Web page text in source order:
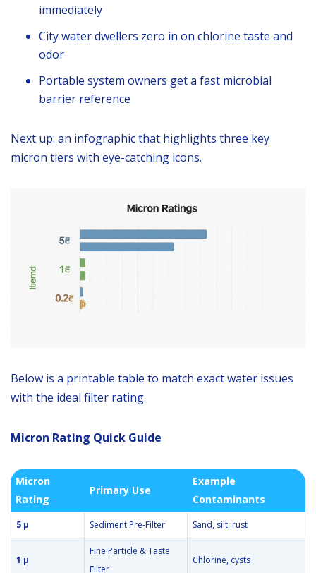
immediately
City water dwellers zero in on chlorine taste and
odor
Portable system owners get a fast microbial
barrier reference
Next up: an infographic that highlights three key
micron tiers with eye-catching icons.
Below is a printable table to match exact water issues
with the ideal filter rating.
Micron Rating Quick Guide
Micron
Rating
Primary Use
Example
Contaminants
5 µ Sediment Pre-Filter Sand, silt, rust
1 µ
Fine Particle & Taste
Filter
Chlorine, cysts